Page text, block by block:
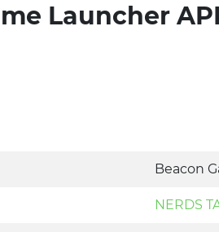
Launcher
Beacon
NERDS